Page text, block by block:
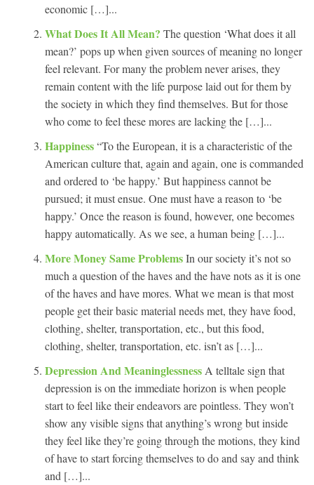
economic […]...
What Does It All Mean? The question ‘What does it all
mean?’ pops up when given sources of meaning no longer
feel relevant. For many the problem never arises, they
remain content with the life purpose laid out for them by
the society in which they find themselves. But for those
who come to feel these mores are lacking the […]...
Happiness“To the European, it is a characteristic of the
American culture that, again and again, one is commanded
and ordered to ‘be happy.’ But happiness cannot be
pursued; it must ensue. One must have a reason to ‘be
happy.’ Once the reason is found, however, one becomes
happy automatically. As we see, a human being […]...
More Money Same ProblemsIn our society it’s not so
much a question of the haves and the have nots as it is one
of the haves and have mores. What we mean is that most
people get their basic material needs met, they have food,
clothing, shelter, transportation, etc., but this food,
clothing, shelter, transportation, etc. isn’t as […]...
Depression And Meaninglessness A telltale sign that
depression is on the immediate horizon is when people
start to feel like their endeavors are pointless. They won’t
show any visible signs that anything’s wrong but inside
they feel like they’re going through the motions, they kind
of have to start forcing themselves to do and say and think
and […]...